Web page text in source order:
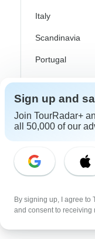
From
Italy
Scandinavia
Portugal
Rhine River
Scotland
Spain
Canada
USA
Sign up and
Join TourRadar+
all 50,000 of our
By signing up, I agree to
and consent to receiving